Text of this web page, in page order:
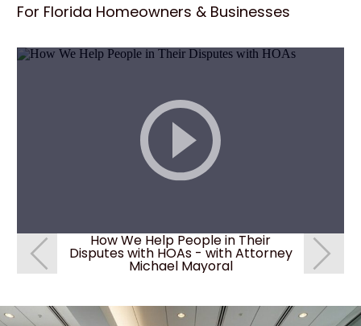
For Florida Homeowners & Businesses
How We Help People in Their
Disputes with HOAs - with Attorney
Michael Mayoral
How